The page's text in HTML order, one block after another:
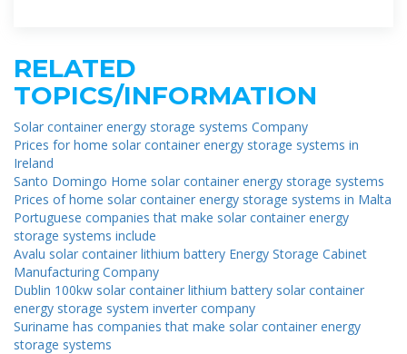
RELATED
TOPICS/INFORMATION
Solar container energy storage systems Company
Prices for home solar container energy storage systems in
Ireland
Santo Domingo Home solar container energy storage systems
Prices of home solar container energy storage systems in Malta
Portuguese companies that make solar container energy
storage systems include
Avalu solar container lithium battery Energy Storage Cabinet
Manufacturing Company
Dublin 100kw solar container lithium battery solar container
energy storage system inverter company
Suriname has companies that make solar container energy
storage systems